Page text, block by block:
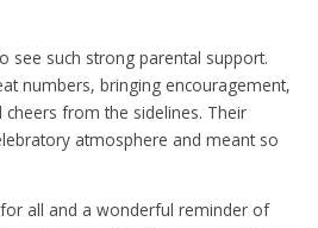
see such strong parental support.
numbers, bringing encouragement,
from the sidelines. Their
atmosphere and meant so
all and a wonderful reminder of